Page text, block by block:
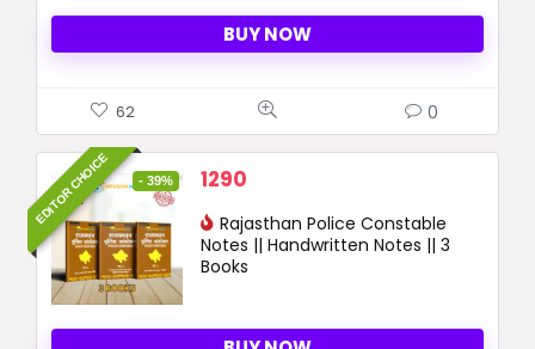
BUY NOW
62 0
EDITOR CHOICE - 39%
Original
was:
2120 ₹.
1290
is:
1290 ₹.
Rajasthan Police Constable
Notes || Handwritten Notes || 3
Books